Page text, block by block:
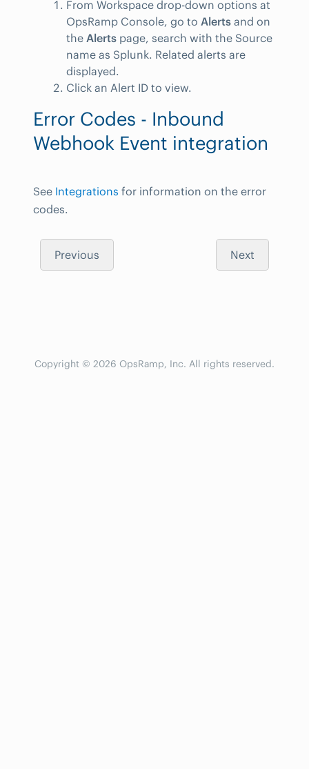
From Workspace drop-down options at
OpsRamp Console, go to Alerts and on
the Alerts page, search with the Source
name as Splunk. Related alerts are
displayed.
Click an Alert ID to view.
Error Codes - Inbound
Webhook Event integration
See Integrations for information on the error
codes.
Previous Next
Copyright © 2026 OpsRamp, Inc. All rights reserved.